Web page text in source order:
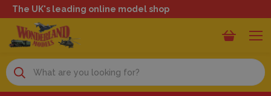
The UK's leading online model shop
Search